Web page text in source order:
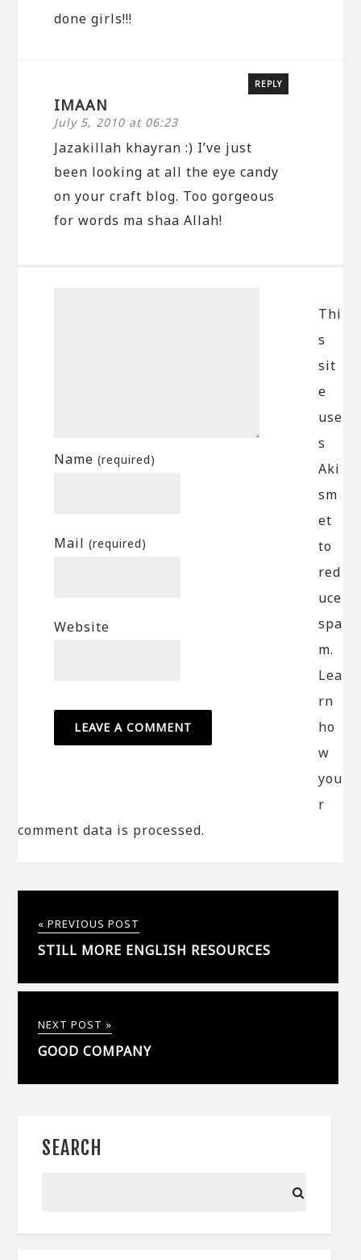
done girls!!!
IMAAN
July 5, 2010 at 06:23
REPLY
Jazakillah khayran :) I’ve just
been looking at all the eye candy
on your craft blog. Too gorgeous
for words ma shaa Allah!
Name(required)
Mail(required)
Website
Thi
s
sit
e
use
s
Aki
sm
et
to
red
uce
spa
m.
Lea
rn
ho
w
you
r
comment data is processed.
« PREVIOUS POST
STILL MORE ENGLISH RESOURCES
NEXT POST »
GOOD COMPANY
SEARCH